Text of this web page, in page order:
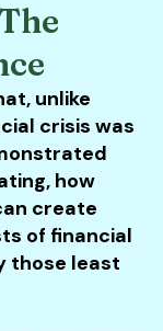
unlike
crisis was
how
create
of financial
those least